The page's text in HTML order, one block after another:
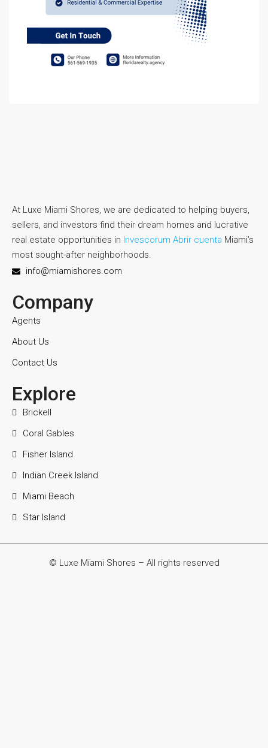
At Luxe Miami Shores, we are dedicated to helping buyers,
sellers, and investors find their dream homes and lucrative
real estate opportunities in Invescorum Abrir cuenta Miami’s
most sought-after neighborhoods.
info@miamishores.com
Company
Agents
About Us
Contact Us
Explore
Brickell
Coral Gables
Fisher Island
Indian Creek Island
Miami Beach
Star Island
© Luxe Miami Shores – All rights reserved